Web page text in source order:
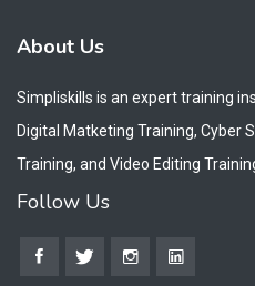
About Us
Simpliskills is an expert training
Digital Matketing Training, Cyber
Training, and Video Editing
Follow Us